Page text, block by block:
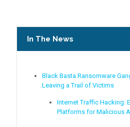
In The News
Black Basta Ransomware
Leaving a Trail of Victims
Internet Traffic Hacking:
Platforms for Malicious